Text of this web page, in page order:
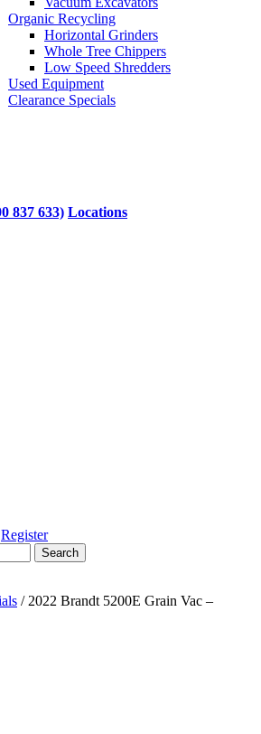
Organic Recycling
Horizontal Grinders
Whole Tree Chippers
Low Speed Shredders
Used Equipment
Clearance Specials
837 633) Locations
Register
/ 2022 Brandt 5200E Grain Vac –